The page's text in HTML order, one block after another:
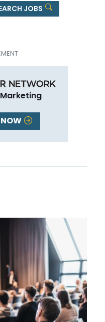
JOBS